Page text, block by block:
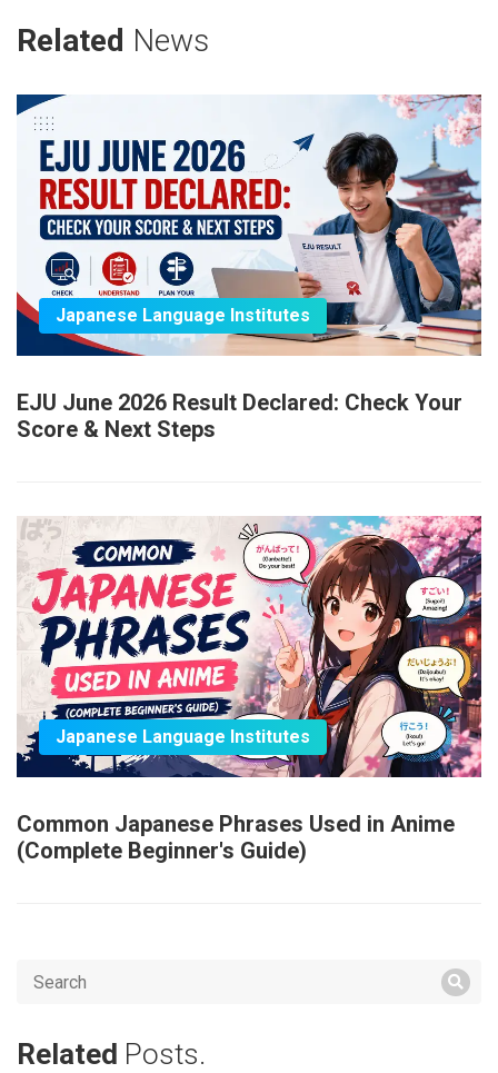
Related News
Japanese Language Institutes
EJU June 2026 Result Declared: Check Your
Score & Next Steps
Japanese Language Institutes
Common Japanese Phrases Used in Anime
(Complete Beginner's Guide)
Related Posts.